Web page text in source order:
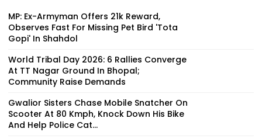
MP: Ex-Armyman Offers ₹21k Reward,
Observes Fast For Missing Pet Bird 'Tota
Gopi' In Shahdol
World Tribal Day 2026: 6 Rallies Converge
At TT Nagar Ground In Bhopal;
Community Raise Demands
Gwalior Sisters Chase Mobile Snatcher On
Scooter At 80 Kmph, Knock Down His Bike
And Help Police Cat...